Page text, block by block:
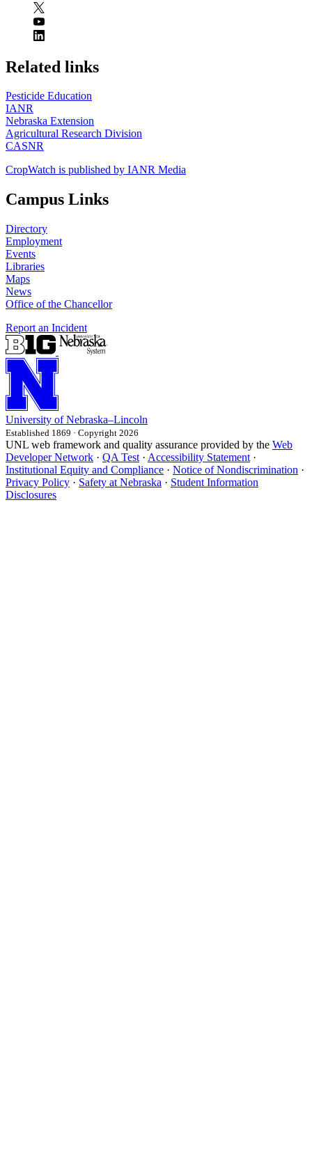
https://
www.unl.edu
Related links
Pesticide Education
IANR
Nebraska Extension
Agricultural Research Division
CASNR
CropWatch is published by IANR Media
Campus Links
Directory
Employment
Events
Libraries
Maps
News
Office of the Chancellor
Report an Incident
University of Nebraska–Lincoln
Established 1869 · Copyright 2026
UNL web framework and quality assurance provided by the Web
Developer Network · QA Test · Accessibility Statement ·
Institutional Equity and Compliance · Notice of Nondiscrimination ·
Privacy Policy · Safety at Nebraska · Student Information
Disclosures